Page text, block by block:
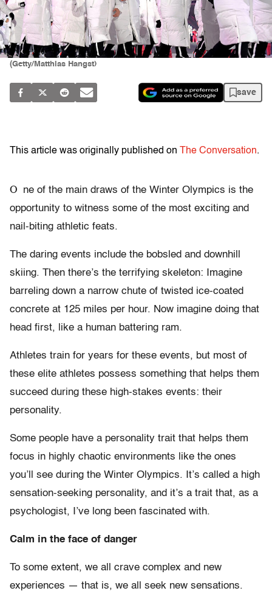
(Getty/Matthias Hangst)
save
This article was originally published on The Conversation.
O
ne of the main draws of the Winter Olympics is the
opportunity to witness some of the most exciting and
nail-biting athletic feats.
The daring events include the bobsled and downhill
skiing. Then there’s the terrifying skeleton: Imagine
barreling down a narrow chute of twisted ice-coated
concrete at 125 miles per hour. Now imagine doing that
head first, like a human battering ram.
Athletes train for years for these events, but most of
these elite athletes possess something that helps them
succeed during these high-stakes events: their
personality.
Some people have a personality trait that helps them
focus in highly chaotic environments like the ones
you’ll see during the Winter Olympics. It’s called a high
sensation-seeking personality, and it’s a trait that, as a
psychologist, I’ve long been fascinated with.
Calm in the face of danger
To some extent, we all crave complex and new
experiences — that is, we all seek new sensations.